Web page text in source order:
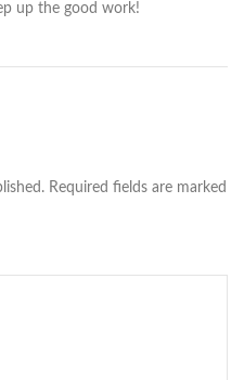
up the good work!
Required fields are marked